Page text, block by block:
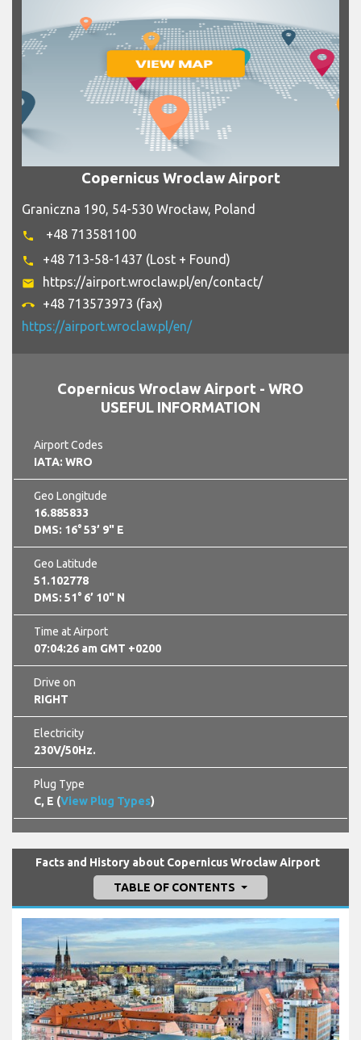
Copernicus Wroclaw Airport
Graniczna 190, 54-530 Wrocław, Poland
phone +48 713581100
phone +48 713-58-1437 (Lost + Found)
email https://airport.wroclaw.pl/en/contact/
call_end
+48 713573973 (fax)
https://airport.wroclaw.pl/en/
Copernicus Wroclaw Airport - WRO
USEFUL INFORMATION
Airport Codes
IATA: WRO
Geo Longitude
16.885833
DMS: 16° 53’ 9" E
Geo Latitude
51.102778
DMS: 51° 6’ 10" N
Time at Airport
07:04:27 am GMT +0200
Drive on
RIGHT
Electricity
230V/50Hz.
Plug Type
C, E (View Plug Types)
Facts and History about Copernicus Wroclaw Airport
TABLE OF CONTENTS